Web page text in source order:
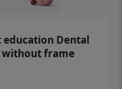
Dental
without frame